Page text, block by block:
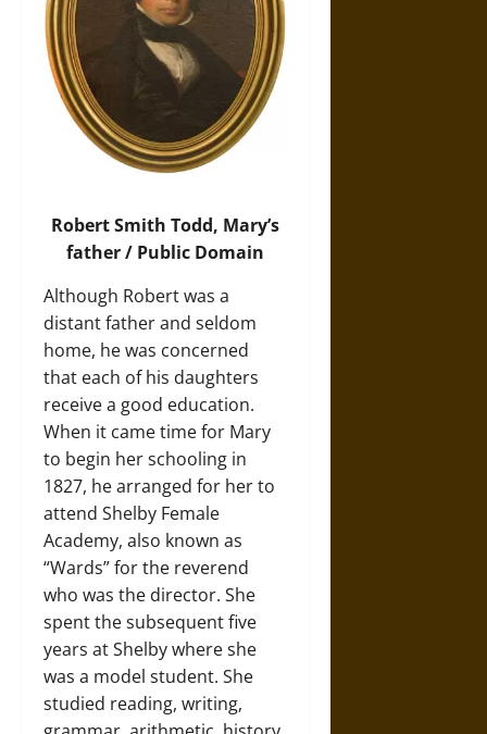
Robert Smith Todd, Mary’s
father / Public Domain
Although Robert was a
distant father and seldom
home, he was concerned
that each of his daughters
receive a good education.
When it came time for Mary
to begin her schooling in
1827, he arranged for her to
attend Shelby Female
Academy, also known as
“Wards” for the reverend
who was the director. She
spent the subsequent five
years at Shelby where she
was a model student. She
studied reading, writing,